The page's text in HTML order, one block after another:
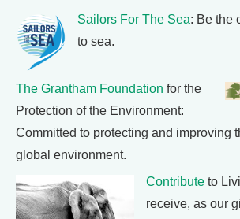
Sailors For The Sea: Be the
to sea.
The Grantham Foundation for the
Protection of the Environment:
Committed to protecting and improving
global environment.
Contribute to
receive, as our